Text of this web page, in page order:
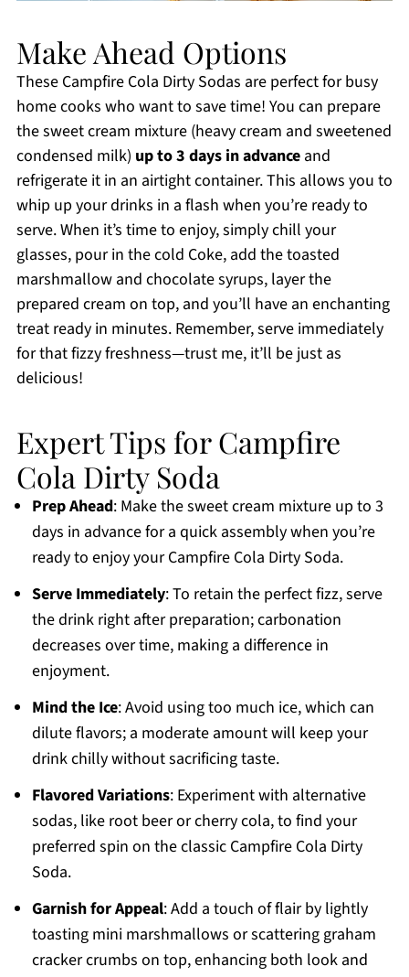
Make Ahead Options
These Campfire Cola Dirty Sodas are perfect for busy
home cooks who want to save time! You can prepare
the sweet cream mixture (heavy cream and sweetened
condensed milk) up to 3 days in advanceand
refrigerate it in an airtight container. This allows you to
whip up your drinks in a flash when you’re ready to
serve. When it’s time to enjoy, simply chill your
glasses, pour in the cold Coke, add the toasted
marshmallow and chocolate syrups, layer the
prepared cream on top, and you’ll have an enchanting
treat ready in minutes. Remember, serve immediately
for that fizzy freshness—trust me, it’ll be just as
delicious!
Expert Tips for Campfire
Cola Dirty Soda
Prep Ahead: Make the sweet cream mixture up to 3
days in advance for a quick assembly when you’re
ready to enjoy your Campfire Cola Dirty Soda.
Serve Immediately: To retain the perfect fizz, serve
the drink right after preparation; carbonation
decreases over time, making a difference in
enjoyment.
Mind the Ice: Avoid using too much ice, which can
dilute flavors; a moderate amount will keep your
drink chilly without sacrificing taste.
Flavored Variations: Experiment with alternative
sodas, like root beer or cherry cola, to find your
preferred spin on the classic Campfire Cola Dirty
Soda.
Garnish for Appeal: Add a touch of flair by lightly
toasting mini marshmallows or scattering graham
cracker crumbs on top, enhancing both look and